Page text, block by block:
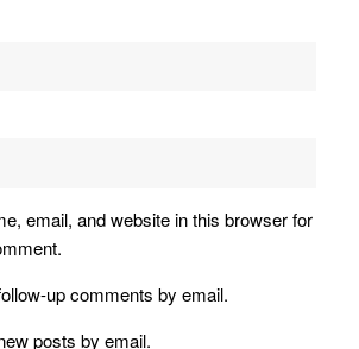
email, and website in this browser for
up comments by email.
posts by email.